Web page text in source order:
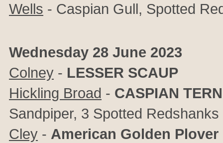
Wells - Caspian Gull, Spotted
Wednesday 28 June 2023
Colney - LESSER SCAUP
Hickling Broad - CASPIAN
Sandpiper, 3 Spotted Redshanks
Cley - American Golden Plover